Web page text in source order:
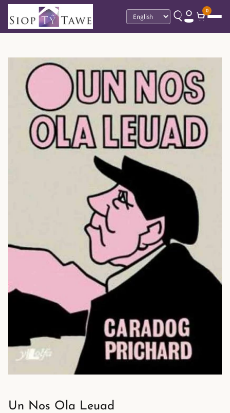
Language
0
Un Nos Ola Leuad